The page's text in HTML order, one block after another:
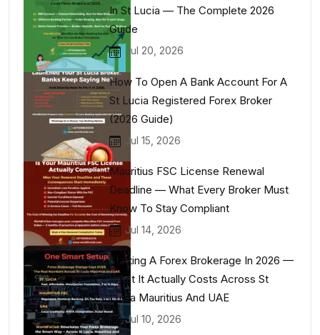
In St Lucia — The Complete 2026
Guide
Jul 20, 2026
How To Open A Bank Account For A
St Lucia Registered Forex Broker
(2026 Guide)
Jul 15, 2026
Mauritius FSC License Renewal
Deadline — What Every Broker Must
Know To Stay Compliant
Jul 14, 2026
Starting A Forex Brokerage In 2026 —
What It Actually Costs Across St
Lucia Mauritius And UAE
Jul 10, 2026